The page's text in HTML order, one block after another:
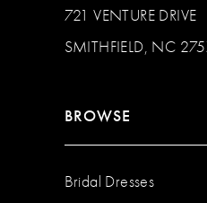
721 VENTURE DRIVE
SMITHFIELD, NC
BROWSE
Bridal Dresses